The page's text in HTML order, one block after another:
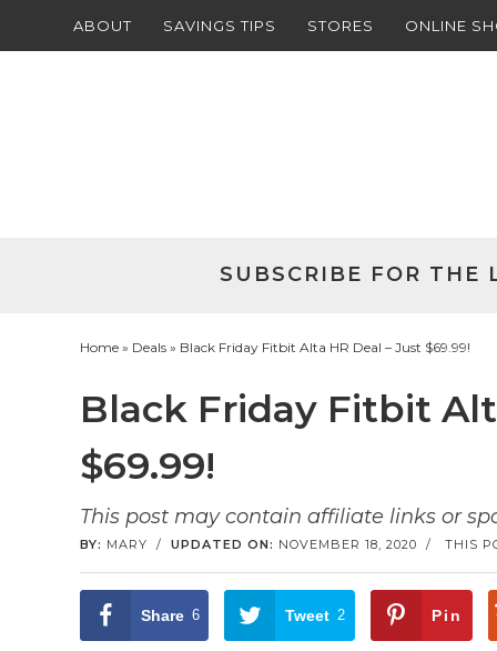
ABOUT SAVINGS TIPS STORES ONLINE
SUBSCRIBE FOR THE
Home » Deals » Black Friday Fitbit Alta HR Deal – Just $69.99!
Black Friday Fitbit
$69.99!
This post may contain affiliate links or
BY: MARY / UPDATED ON: NOVEMBER 18, 2020 / THIS
Share 6 Tweet 2 Pin